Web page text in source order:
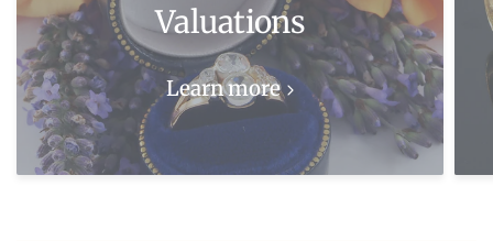
Valuations
Learn more